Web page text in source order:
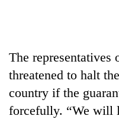
The representatives
threatened to halt
country if the
forcefully. “We will